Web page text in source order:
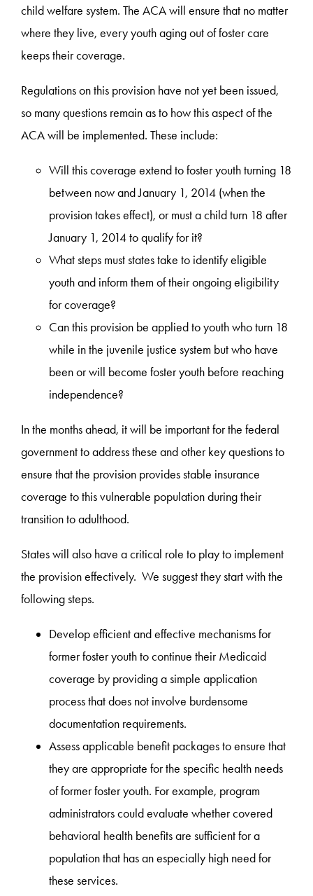
child welfare system. The ACA will ensure that no matter
where they live, every youth aging out of foster care
keeps their coverage.
Regulations on this provision have not yet been issued,
so many questions remain as to how this aspect of the
ACA will be implemented. These include:
Will this coverage extend to foster youth turning 18
between now and January 1, 2014 (when the
provision takes effect), or must a child turn 18 after
January 1, 2014 to qualify for it?
What steps must states take to identify eligible
youth and inform them of their ongoing eligibility
for coverage?
Can this provision be applied to youth who turn 18
while in the juvenile justice system but who have
been or will become foster youth before reaching
independence?
In the months ahead, it will be important for the federal
government to address these and other key questions to
ensure that the provision provides stable insurance
coverage to this vulnerable population during their
transition to adulthood.
States will also have a critical role to play to implement
the provision effectively. We suggest they start with the
following steps.
Develop efficient and effective mechanisms for
former foster youth to continue their Medicaid
coverage by providing a simple application
process that does not involve burdensome
documentation requirements.
Assess applicable benefit packages to ensure that
they are appropriate for the specific health needs
of former foster youth. For example, program
administrators could evaluate whether covered
behavioral health benefits are sufficient for a
population that has an especially high need for
these services.